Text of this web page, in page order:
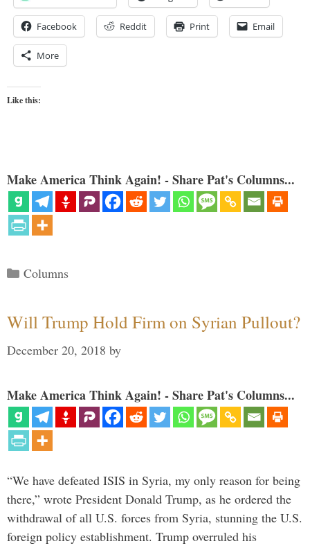
Facebook Reddit Print Email
More
Like this:
Make America Think Again! - Share Pat's Columns...
Categories
Columns
Will Trump Hold Firm on Syrian Pullout?
December 20, 2018 by
Make America Think Again! - Share Pat's Columns...
“We have defeated ISIS in Syria, my only reason for being
there,” wrote President Donald Trump, as he ordered the
withdrawal of all U.S. forces from Syria, stunning the U.S.
foreign policy establishment. Trump overruled his